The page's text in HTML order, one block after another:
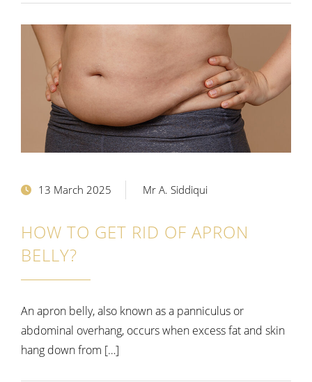
13 March 2025 Mr A. Siddiqui
HOW TO GET RID OF APRON
BELLY?
An apron belly, also known as a panniculus or
abdominal overhang, occurs when excess fat and skin
hang down from […]